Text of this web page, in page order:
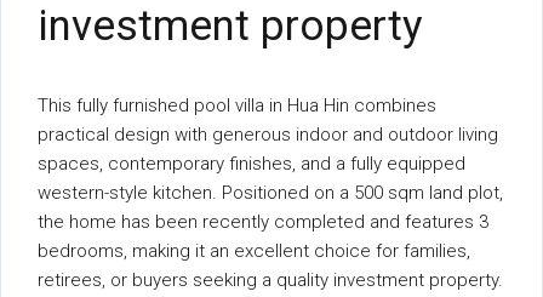
investment property
This fully furnished pool villa in Hua Hin combines
practical design with generous indoor and outdoor living
spaces, contemporary finishes, and a fully equipped
western-style kitchen. Positioned on a 500 sqm land plot,
the home has been recently completed and features 3
bedrooms, making it an excellent choice for families,
retirees, or buyers seeking a quality investment property.